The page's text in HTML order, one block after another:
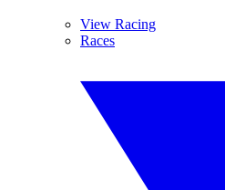
View Racing
Races